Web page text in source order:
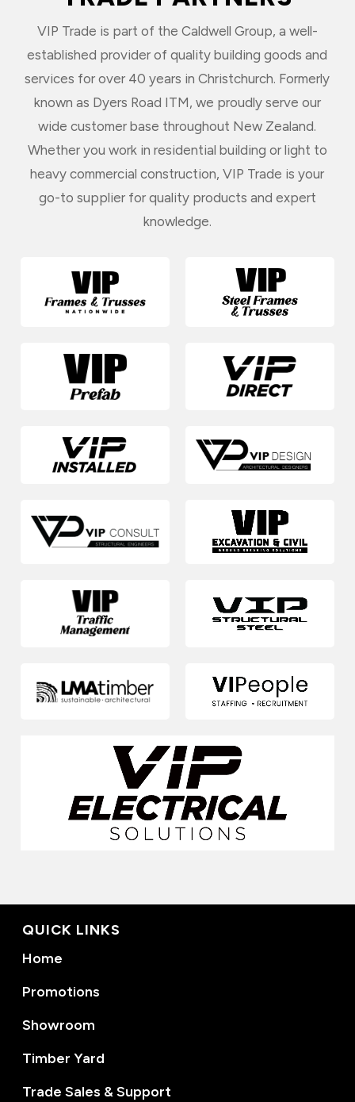
VIP Trade is part of the Caldwell Group, a well-
established provider of quality building goods and
services for over 40 years in Christchurch. Formerly
known as Dyers Road ITM, we proudly serve our
wide customer base throughout New Zealand.
Whether you work in residential building or light to
heavy commercial construction, VIP Trade is your
go-to supplier for quality products and expert
knowledge.
QUICK LINKS
Home
Promotions
Showroom
Timber Yard
Trade Sales & Support